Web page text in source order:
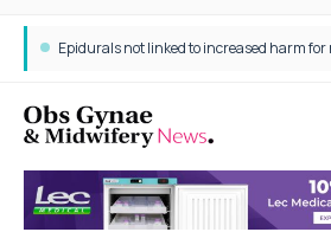
Consultant in Focus Q&A with Dr Anita